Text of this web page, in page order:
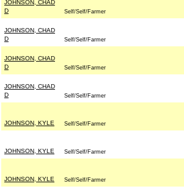
JOHNSON, CHAD
D
Self/Self/Farmer
JOHNSON, CHAD
D
Self/Self/Farmer
JOHNSON, CHAD
D
Self/Self/Farmer
JOHNSON, CHAD
D
Self/Self/Farmer
JOHNSON, KYLE Self/Self/Farmer
JOHNSON, KYLE Self/Self/Farmer
JOHNSON, KYLE Self/Self/Farmer